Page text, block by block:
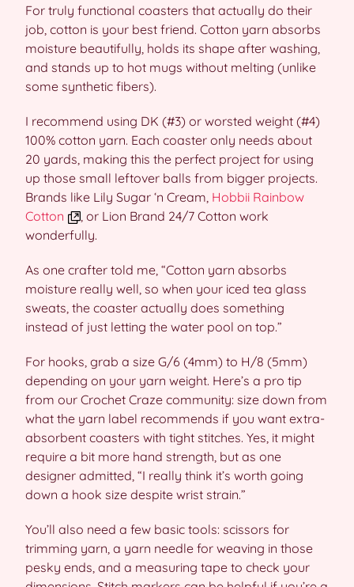
For truly functional coasters that actually do their
job, cotton is your best friend. Cotton yarn absorbs
moisture beautifully, holds its shape after washing,
and stands up to hot mugs without melting (unlike
some synthetic fibers).
I recommend using DK (#3) or worsted weight (#4)
100% cotton yarn. Each coaster only needs about
20 yards, making this the perfect project for using
up those small leftover balls from bigger projects.
Brands like Lily Sugar ‘n Cream, Hobbii Rainbow
Cotton
, or Lion Brand 24/7 Cotton work
wonderfully.
As one crafter told me, “Cotton yarn absorbs
moisture really well, so when your iced tea glass
sweats, the coaster actually does something
instead of just letting the water pool on top.”
For hooks, grab a size G/6 (4mm) to H/8 (5mm)
depending on your yarn weight. Here’s a pro tip
from our Crochet Craze community: size down from
what the yarn label recommends if you want extra-
absorbent coasters with tight stitches. Yes, it might
require a bit more hand strength, but as one
designer admitted, “I really think it’s worth going
down a hook size despite wrist strain.”
You’ll also need a few basic tools: scissors for
trimming yarn, a yarn needle for weaving in those
pesky ends, and a measuring tape to check your